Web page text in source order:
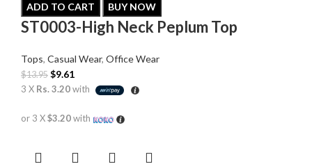
ADD TO CART BUY NOW
ST0003-High Neck Peplum Top
Tops, Casual Wear, Office Wear
$13.95 $9.61
3 X Rs. 3.20with
or 3 X$3.20with